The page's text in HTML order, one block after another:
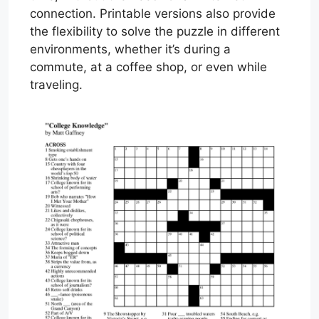
connection. Printable versions also provide
the flexibility to solve the puzzle in different
environments, whether it’s during a
commute, at a coffee shop, or even while
traveling.